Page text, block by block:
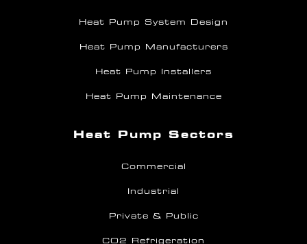
Heat Pump System Design
Heat Pump Manufacturers
Heat Pump Installers
Heat Pump Maintenance
Heat Pump Sectors
Commercial
Industrial
Private & Public
CO2 Refrigeration